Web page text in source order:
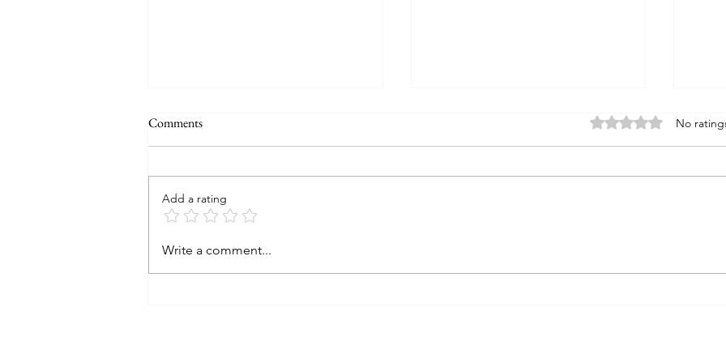
How I use credit cards to pay for
Comments Rated 0 out of 5
No
Add a rating
Write a comment...